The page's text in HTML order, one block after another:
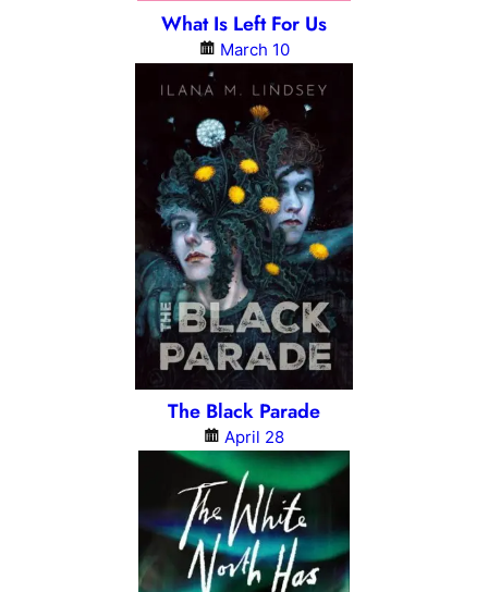
What Is Left For Us
March 10
The Black Parade
April 28